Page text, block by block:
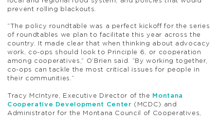
prevent rolling blackouts.
“The policy roundtable was a perfect kickoff for the series
of roundtables we plan to facilitate this year across the
country. It made clear that when thinking about advocacy
work, co-ops should look to Principle 6, or cooperation
among cooperatives,” O’Brien said. “By working together,
co-ops can tackle the most critical issues for people in
their communities.”
Tracy McIntyre, Executive Director of the
Montana
Cooperative Development Center (MCDC) and
Administrator for the Montana Council of Cooperatives,